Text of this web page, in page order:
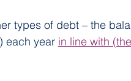
types of debt – the
each year in line with